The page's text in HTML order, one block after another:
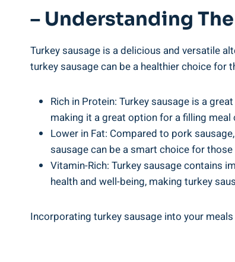
– Understanding
Turkey sausage is a delicious and versatile
turkey sausage can be a healthier choice for
Rich in Protein: Turkey sausage is a
making it a great option for a filling meal
Lower in Fat: Compared to pork
sausage can be a smart choice for
Vitamin-Rich: Turkey sausage contains
health and well-being, making turkey
Incorporating turkey sausage into your